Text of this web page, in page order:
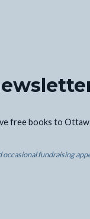
free books to
fundraising